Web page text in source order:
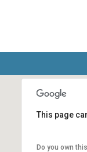
This page
Do you own